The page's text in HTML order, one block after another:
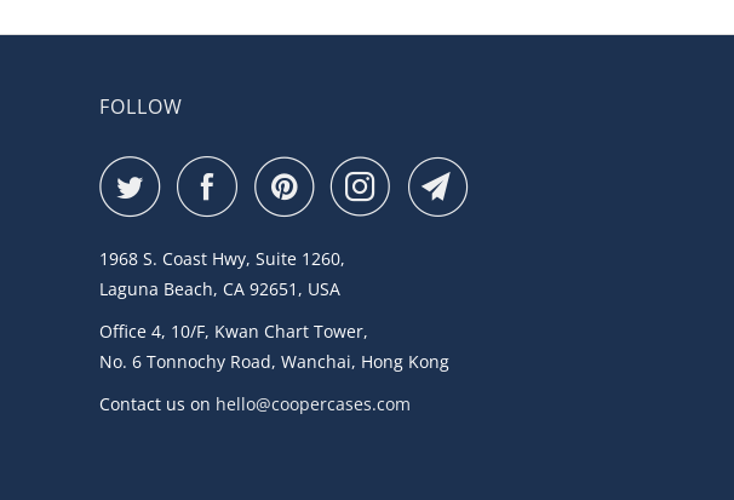
FOLLOW
1968 S. Coast Hwy, Suite 1260,
Laguna Beach, CA 92651, USA
Office 4, 10/F, Kwan Chart Tower,
No. 6 Tonnochy Road, Wanchai, Hong Kong
Contact us on hello@coopercases.com